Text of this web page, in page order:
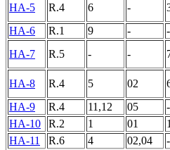
HA-5
R.4 6 -
HA-6
R.1 9 - -
HA-7
R.5 - -
HA-8
R.4 5 02
HA-9
R.4 11,12 05 -
HA-10
R.2 1 01 1
HA-11
R.6 4 02,04 -